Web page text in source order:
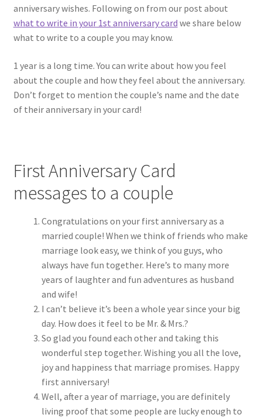
Terms and Conditions of Use
anniversary wishes. Following on from our post about
what to write in your 1st anniversary card we share below
what to write to a couple you may know.
1 year is a long time. You can write about how you feel
about the couple and how they feel about the anniversary.
Don’t forget to mention the couple’s name and the date
of their anniversary in your card!
First Anniversary Card
messages to a couple
Congratulations on your first anniversary as a
married couple! When we think of friends who make
marriage look easy, we think of you guys, who
always have fun together. Here’s to many more
years of laughter and fun adventures as husband
and wife!
I can’t believe it’s been a whole year since your big
day. How does it feel to be Mr. & Mrs.?
So glad you found each other and taking this
wonderful step together. Wishing you all the love,
joy and happiness that marriage promises. Happy
first anniversary!
Well, after a year of marriage, you are definitely
living proof that some people are lucky enough to